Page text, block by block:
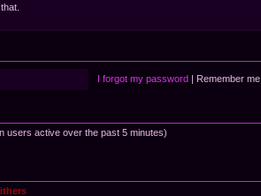
I forgot my password | Remember me
users active over the past 5 minutes)